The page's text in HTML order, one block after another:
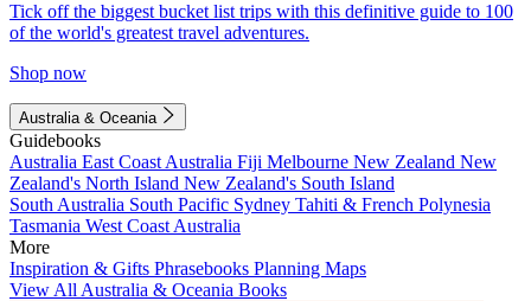
Tick off the biggest bucket list trips with this definitive guide to 100
of the world's greatest travel adventures.
Shop now
Australia & Oceania
Guidebooks
Australia East Coast Australia Fiji Melbourne New Zealand New
Zealand's North Island New Zealand's South Island
South Australia South Pacific Sydney Tahiti & French Polynesia
Tasmania West Coast Australia
More
Inspiration & Gifts Phrasebooks Planning Maps
View All Australia & Oceania Books